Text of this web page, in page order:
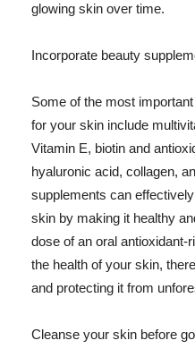
glowing skin over time.
Incorporate beauty
Some of the most
for your skin include
Vitamin E, biotin and
hyaluronic acid, collagen,
supplements can
skin by making it healthy
dose of an oral
the health of your skin,
and protecting it from
Cleanse your skin before